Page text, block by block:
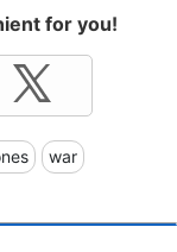
for you!
war